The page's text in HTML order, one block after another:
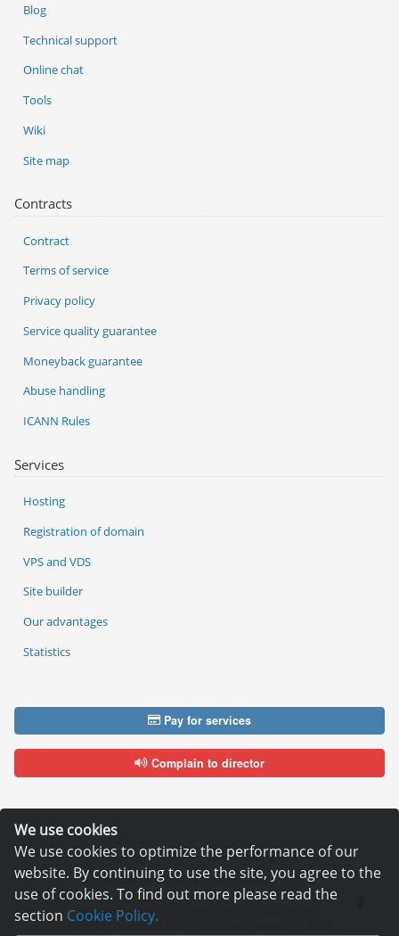
We use cookies
We use cookies to optimize the performance of our
website. By continuing to use the site, you agree to the
use of cookies. To find out more please read the
section Cookie Policy.
Services
Hosting
Registration of domain
VPS and VDS
Site builder
Our advantages
Statistics
Blog
Technical support
Online chat
Tools
Wiki
Site map
Contracts
Contract
Terms of service
Privacy policy
Service quality guarantee
Moneyback guarantee
Abuse handling
ICANN Rules
Pay for services
Complain to director
Copyright © 2006—2026Hosting.XYZ
All materials on this site are protected by copyright.
It is prohibited to copy, distribute or any other use of information and objects
without the written consent of the copyright holder.
Found a typo on the page - select it and press Ctrl + Enter